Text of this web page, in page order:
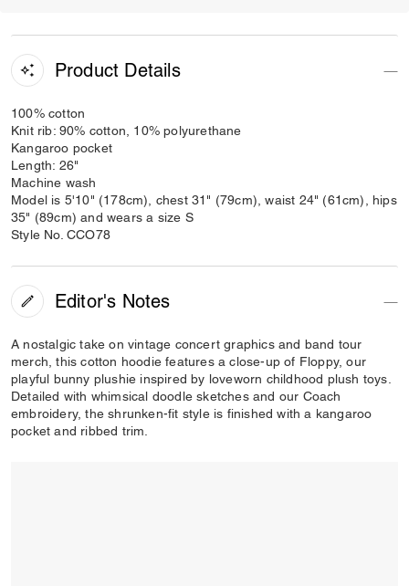
Product Details
100% cotton
Knit rib: 90% cotton, 10% polyurethane
Kangaroo pocket
Length: 26"
Machine wash
Model is 5'10" (178cm), chest 31" (79cm), waist 24" (61cm), hips
35" (89cm) and wears a size S
Style No. CCO78
Editor's Notes
A nostalgic take on vintage concert graphics and band tour
merch, this cotton hoodie features a close-up of Floppy, our
playful bunny plushie inspired by loveworn childhood plush toys.
Detailed with whimsical doodle sketches and our Coach
embroidery, the shrunken-fit style is finished with a kangaroo
pocket and ribbed trim.